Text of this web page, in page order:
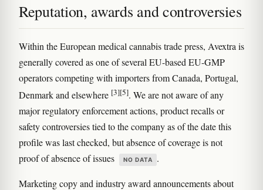
Reputation, awards and controversies
Within the European medical cannabis trade press, Avextra is
generally covered as one of several EU-based EU-GMP
operators competing with importers from Canada, Portugal,
Denmark and elsewhere [3][5]. We are not aware of any
major regulatory enforcement actions, product recalls or
safety controversies tied to the company as of the date this
profile was last checked, but absence of coverage is not
proof of absence of issues
NO DATA .
Marketing copy and industry award announcements about